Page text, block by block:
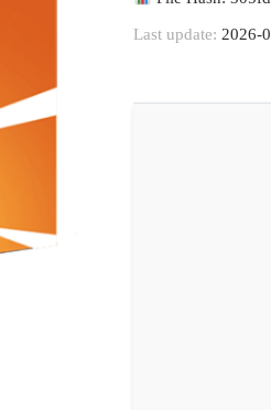
Last update: 2026-